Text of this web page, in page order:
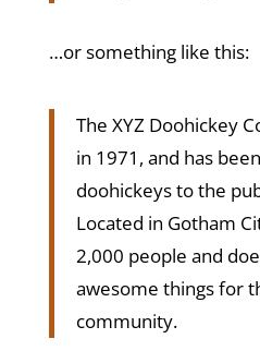
…or something like this:
The XYZ Doohickey
in 1971, and has
doohickeys to the
Located in Gotham
2,000 people and
awesome things for
community.